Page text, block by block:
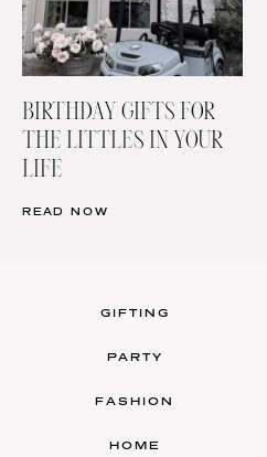
BIRTHDAY GIFTS FOR
THE LITTLES IN YOUR
LIFE
READ NOW
GIFTING
PARTY
FASHION
HOME